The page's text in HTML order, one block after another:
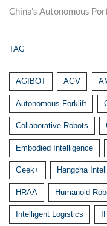
China’s Autonomous
TAG
AGIBOT AGV
Autonomous Forklift
Collaborative Robots
Embodied Intelligence
Geek+ Hangcha
HRAA Humanoid
Intelligent Logistics